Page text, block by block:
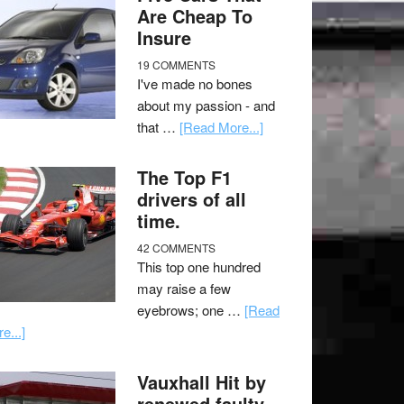
Are Cheap To
Insure
19 COMMENTS
I've made no bones
about my passion - and
that … [Read More...]
The Top F1
drivers of all
time.
42 COMMENTS
This top one hundred
may raise a few
eyebrows; one … [Read
Vauxhall Hit by